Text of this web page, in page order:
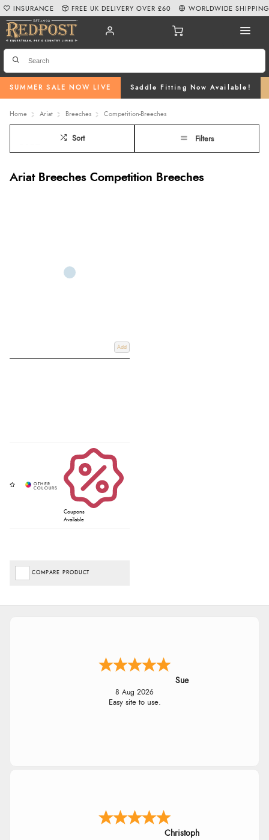
SUMMER SALE NOW LIVE Saddle Fitting Now Available!
INSURANCE FREE UK DELIVERY OVER £60 WORLDWIDE SHIPPING
Home Ariat Breeches Competition-Breeches
Sort Filters
Ariat Breeches Competition Breeches
Add
Coupons
Available
COMPARE PRODUCT
Sue
8 Aug 2026
Easy site to use.
Christoph